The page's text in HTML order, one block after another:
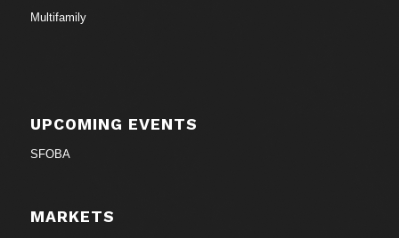
Multifamily
UPCOMING EVENTS
SFOBA
MARKETS